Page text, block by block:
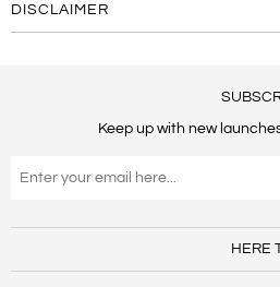
DISCLAIMER
Keep up with new
HERE